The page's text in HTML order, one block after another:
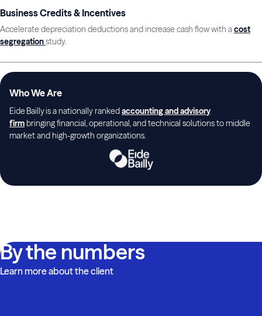
Business Credits & Incentives
Accelerate depreciation deductions and increase cash flow with acost
segregationstudy.
Who We Are
Eide Bailly is a nationally rankedaccounting and advisory
firmbringing financial, operational, and technical solutions to middle
market and high-growth organizations.
By the numbers
Learn more about the client